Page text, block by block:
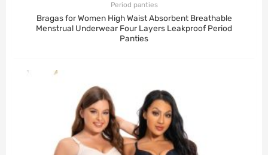
Period panties
Bragas for Women High Waist Absorbent Breathable
Menstrual Underwear Four Layers Leakproof Period
Panties